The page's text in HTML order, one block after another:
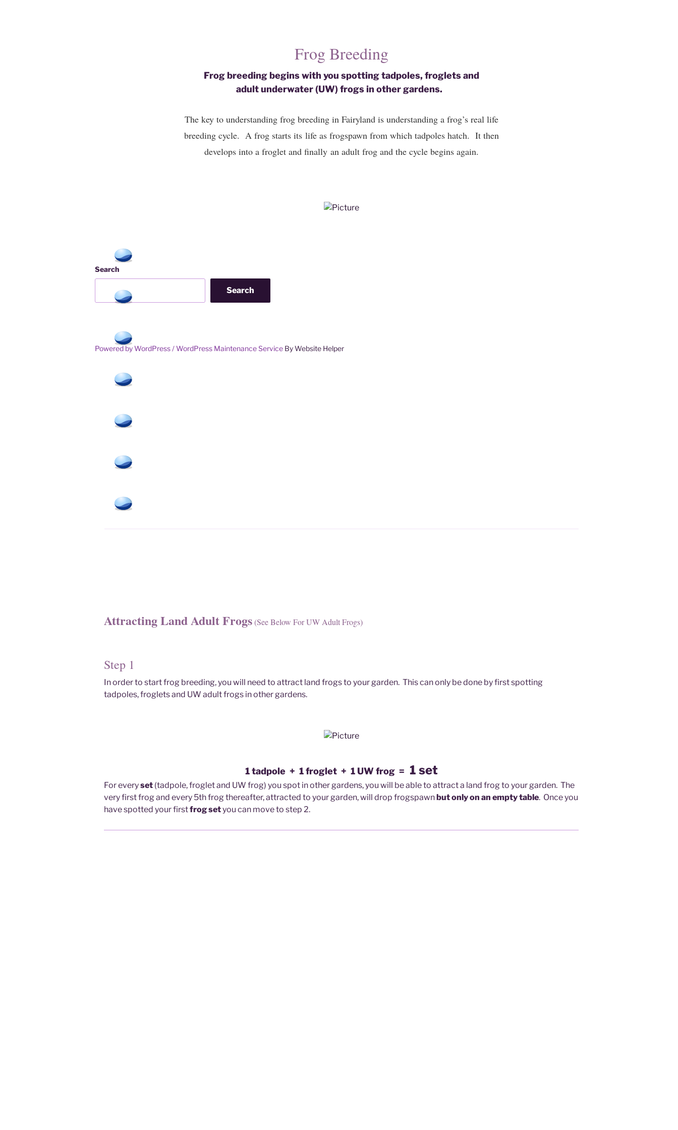
​Frog Breeding
Frog breeding begins with you spotting tadpoles, froglets and
​adult underwater (UW) frogs in other gardens.
The key to understanding frog breeding in Fairyland is understanding a frog’s real life
breeding cycle. A frog starts its life as frogspawn from which tadpoles hatch. It then
develops into a froglet and finally an adult frog and the cycle begins again.
Attracting Land Adult Frogs(see Below For UW Adult Frogs)
Step 1
In order to start frog breeding, you will need to attract land frogs to your garden. This can only be done by first spotting
tadpoles, froglets and UW adult frogs in other gardens.
1 tadpole + 1 froglet + 1 UW frog = 1 set
For everyset (tadpole, froglet and UW frog) you spot in other gardens, you will be able to attract a land frog to your garden. The
very first frog and every 5th frog thereafter, attracted to your garden, will drop frogspawnbut only on an empty table. Once you
have spotted your firstfrog setyou can move to step 2.
Search
Search
Powered by WordPress /WordPress Maintenance Service By Website Helper